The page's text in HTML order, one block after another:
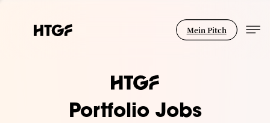
Mein Pitch
Portfolio Jobs